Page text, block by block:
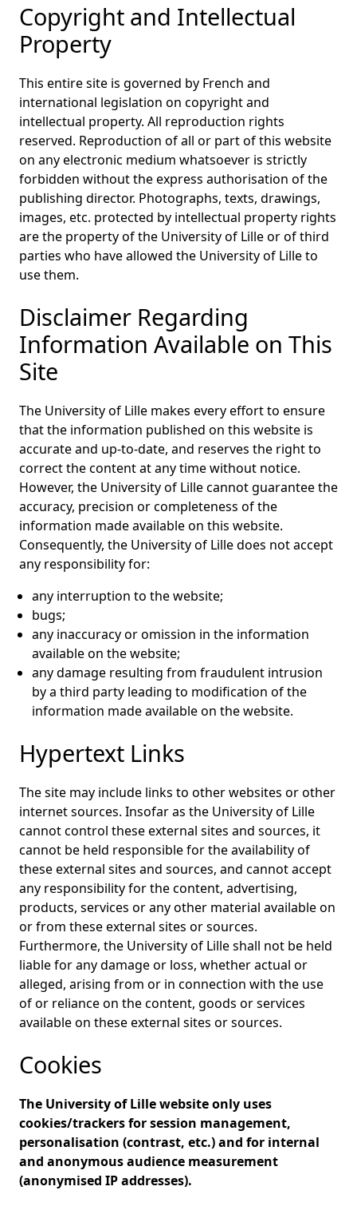
Copyright and Intellectual
Property
This entire site is governed by French and
international legislation on copyright and
intellectual property. All reproduction rights
reserved. Reproduction of all or part of this website
on any electronic medium whatsoever is strictly
forbidden without the express authorisation of the
publishing director. Photographs, texts, drawings,
images, etc. protected by intellectual property rights
are the property of the University of Lille or of third
parties who have allowed the University of Lille to
use them.
Disclaimer Regarding
Information Available on This
Site
The University of Lille makes every effort to ensure
that the information published on this website is
accurate and up-to-date, and reserves the right to
correct the content at any time without notice.
However, the University of Lille cannot guarantee the
accuracy, precision or completeness of the
information made available on this website.
Consequently, the University of Lille does not accept
any responsibility for:
any interruption to the website;
bugs;
any inaccuracy or omission in the information
available on the website;
any damage resulting from fraudulent intrusion
by a third party leading to modification of the
information made available on the website.
Hypertext Links
The site may include links to other websites or other
internet sources. Insofar as the University of Lille
cannot control these external sites and sources, it
cannot be held responsible for the availability of
these external sites and sources, and cannot accept
any responsibility for the content, advertising,
products, services or any other material available on
or from these external sites or sources.
Furthermore, the University of Lille shall not be held
liable for any damage or loss, whether actual or
alleged, arising from or in connection with the use
of or reliance on the content, goods or services
available on these external sites or sources.
Cookies
The University of Lille website only uses
cookies/trackers for session management,
personalisation (contrast, etc.) and for internal
and anonymous audience measurement
(anonymised IP addresses).